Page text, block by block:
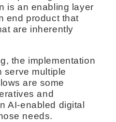
is an enabling layer
end product that
are inherently
the implementation
serve multiple
are some
and
AI-enabled digital
needs.